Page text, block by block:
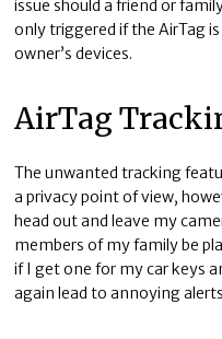
issue should a friend or
only triggered if the AirTag
owner’s devices.
AirTag
The unwanted tracking
a privacy point of view,
head out and leave my
members of my family be
if I get one for my car keys
again lead to annoying